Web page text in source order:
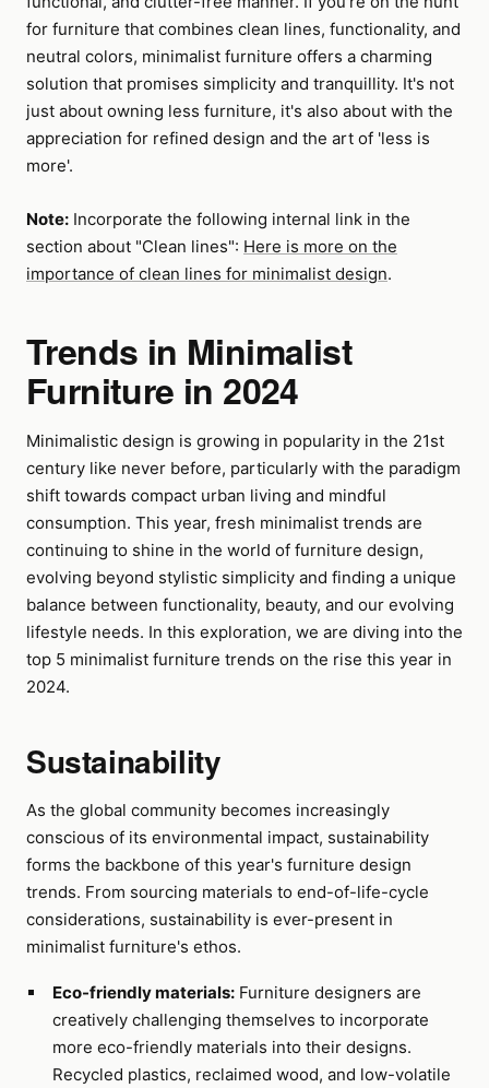
for furniture that combines clean lines, functionality, and
neutral colors, minimalist furniture offers a charming
solution that promises simplicity and tranquillity. It's not
just about owning less furniture, it's also about with the
appreciation for refined design and the art of 'less is
more'.
Note: Incorporate the following internal link in the
section about "Clean lines": Here is more on the
importance of clean lines for minimalist design.
Trends in Minimalist
Furniture in 2024
Minimalistic design is growing in popularity in the 21st
century like never before, particularly with the paradigm
shift towards compact urban living and mindful
consumption. This year, fresh minimalist trends are
continuing to shine in the world of furniture design,
evolving beyond stylistic simplicity and finding a unique
balance between functionality, beauty, and our evolving
lifestyle needs. In this exploration, we are diving into the
top 5 minimalist furniture trends on the rise this year in
2024.
Sustainability
As the global community becomes increasingly
conscious of its environmental impact, sustainability
forms the backbone of this year's furniture design
trends. From sourcing materials to end-of-life-cycle
considerations, sustainability is ever-present in
minimalist furniture's ethos.
Eco-friendly materials:Furniture designers are
creatively challenging themselves to incorporate
more eco-friendly materials into their designs.
Recycled plastics, reclaimed wood, and low-volatile